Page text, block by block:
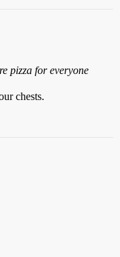
pizza for everyone
chests.